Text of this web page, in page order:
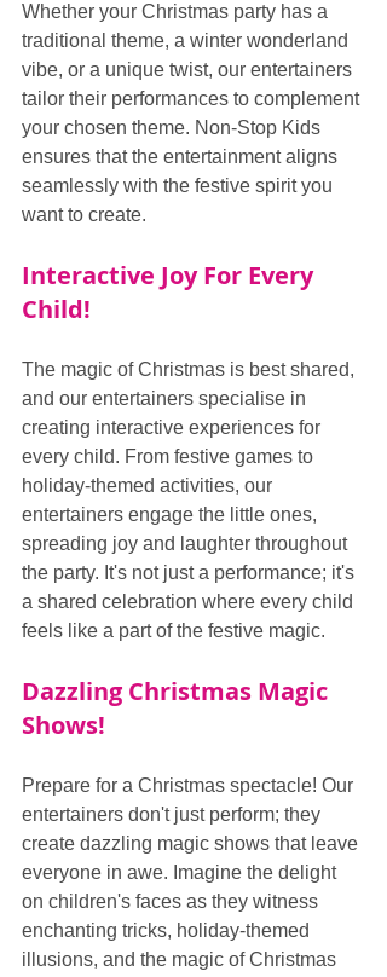
Whether your Christmas party has a
traditional theme, a winter wonderland
vibe, or a unique twist, our entertainers
tailor their performances to complement
your chosen theme. Non-Stop Kids
ensures that the entertainment aligns
seamlessly with the festive spirit you
want to create.
Interactive Joy For Every
Child!
The magic of Christmas is best shared,
and our entertainers specialise in
creating interactive experiences for
every child. From festive games to
holiday-themed activities, our
entertainers engage the little ones,
spreading joy and laughter throughout
the party. It's not just a performance; it's
a shared celebration where every child
feels like a part of the festive magic.
Dazzling Christmas Magic
Shows!
Prepare for a Christmas spectacle! Our
entertainers don't just perform; they
create dazzling magic shows that leave
everyone in awe. Imagine the delight
on children's faces as they witness
enchanting tricks, holiday-themed
illusions, and the magic of Christmas